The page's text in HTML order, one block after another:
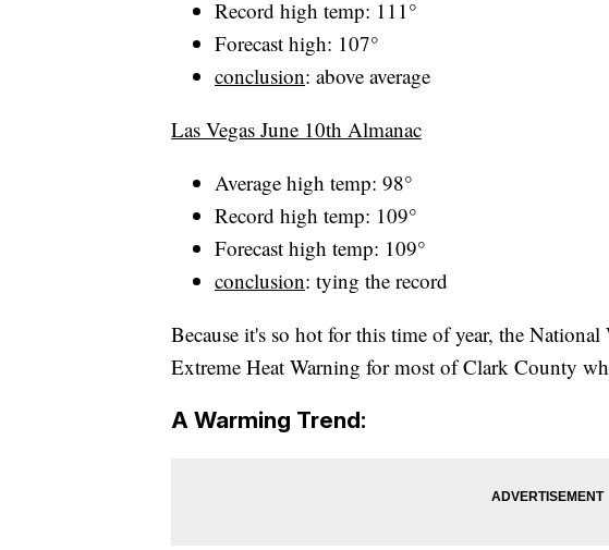
Record high temp: 111°
Forecast high: 107°
conclusion: above average
Las Vegas June 10th Almanac
Average high temp: 98°
Record high temp: 109°
Forecast high temp: 109°
conclusion: tying the record
Because it's so hot for this time of year, the National
Extreme Heat Warning for most of Clark County
A Warming Trend: